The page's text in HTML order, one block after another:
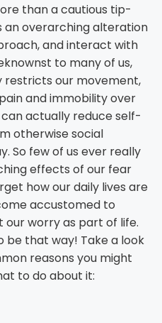
than a cautious tip-
an overarching alteration
and interact with
to many of us,
restricts our movement,
and immobility over
actually reduce self-
otherwise social
So few of us ever really
effects of our fear
how our daily lives are
accustomed to
worry as part of life.
be that way! Take a look
reasons you might
to do about it: